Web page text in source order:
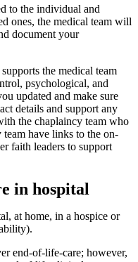
to the individual and
ones, the medical team will
document your
the medical team
psychological, and
updated and make sure
details and support any
the chaplaincy team who
have links to the on-
faith leaders to support
in hospital
at home, in a hospice or
end-of-life-care; however,